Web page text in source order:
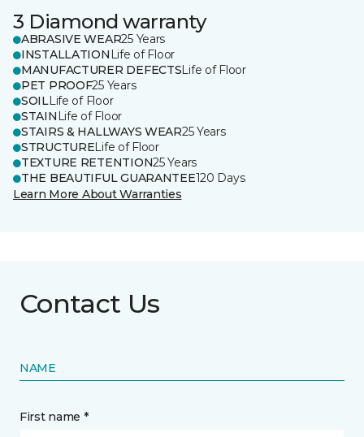
3 Diamond warranty
ABRASIVE WEAR25 Years
INSTALLATION Life of Floor
MANUFACTURER DEFECTSLife of Floor
PET PROOF25 Years
SOILLife of Floor
STAIN Life of Floor
STAIRS & HALLWAYS WEAR25 Years
STRUCTURELife of Floor
TEXTURE RETENTION25 Years
THE BEAUTIFUL GUARANTEE120 Days
Learn More About Warranties
Contact Us
NAME
First name *